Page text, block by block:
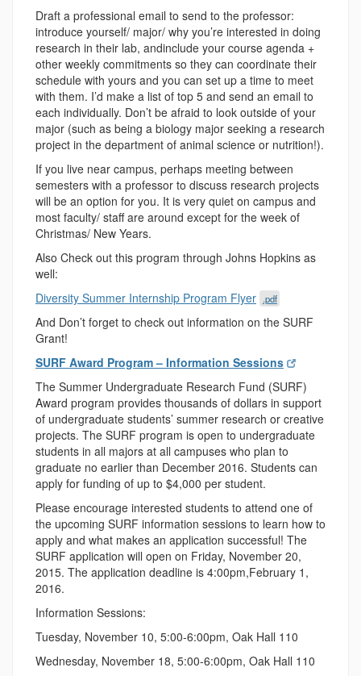
Draft a professional email to send to the professor:
introduce yourself/ major/ why you’re interested in doing
research in their lab, andinclude your course agenda +
other weekly commitments so they can coordinate their
schedule with yours and you can set up a time to meet
with them. I’d make a list of top 5 and send an email to
each individually. Don’t be afraid to look outside of your
major (such as being a biology major seeking a research
project in the department of animal science or nutrition!).
If you live near campus, perhaps meeting between
semesters with a professor to discuss research projects
will be an option for you. It is very quiet on campus and
most faculty/ staff are around except for the week of
Christmas/ New Years.
Also Check out this program through Johns Hopkins as
well:
Diversity Summer Internship Program Flyer .pdf
And Don’t forget to check out information on the SURF
Grant!
SURF Award Program – Information Sessions
The Summer Undergraduate Research Fund (SURF)
Award program provides thousands of dollars in support
of undergraduate students’ summer research or creative
projects. The SURF program is open to undergraduate
students in all majors at all campuses who plan to
graduate no earlier than December 2016. Students can
apply for funding of up to $4,000 per student.
Please encourage interested students to attend one of
the upcoming SURF information sessions to learn how to
apply and what makes an application successful! The
SURF application will open on Friday, November 20,
2015. The application deadline is 4:00pm,February 1,
2016.
Information Sessions:
Tuesday, November 10, 5:00-6:00pm, Oak Hall 110
Wednesday, November 18, 5:00-6:00pm, Oak Hall 110